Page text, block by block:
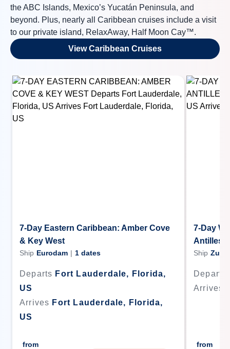
By clicking on “Submit” and providing your contact information, you
consent to Holland America Line contacting you with marketing and
promotional emails, calls or texts. Messages may be automated or
use artificial or prerecorded voice. Msg & data rates may apply;
frequency may vary. You can opt out at any time. Consent not a
condition to purchase. For more details, see our
and
the ABC Islands, Mexico’s Yucatán Peninsula, and
beyond. Plus, nearly all Caribbean cruises include a visit
to our private island, RelaxAway, Half Moon Cay™.
View Caribbean Cruises
7-Day Eastern Caribbean: Amber Cove
& Key West
Ship Eurodam | 1 dates
Departs Fort Lauderdale, Florida,
US
Arrives Fort Lauderdale, Florida,
US
from
7-Day
Antilles
Ship
Departs
Arrives
from